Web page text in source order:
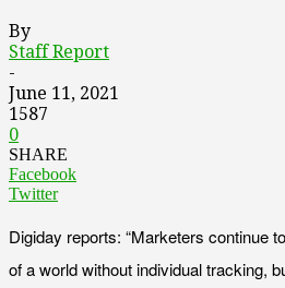
By
Staff Report
-
June 11, 2021
1587
0
SHARE
Facebook
Twitter
Digiday reports: “Marketers continue
of a world without individual tracking,